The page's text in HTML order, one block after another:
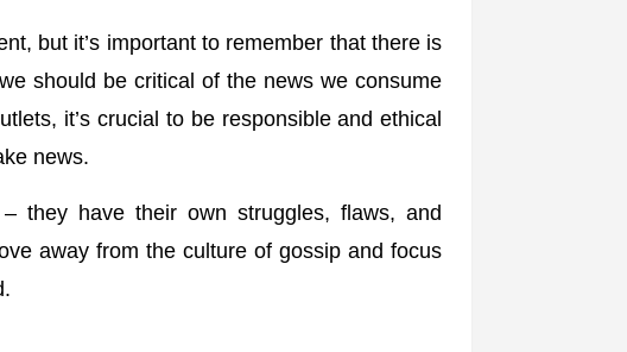
but it’s important to remember that there is
should be critical of the news we consume
it’s crucial to be responsible and ethical
news.
they have their own struggles, flaws, and
away from the culture of gossip and focus